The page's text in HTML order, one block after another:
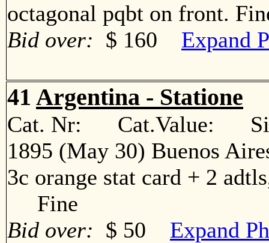
octagonal pqbt on front.
Bid over: $ 160 Expand
41 Argentina - Statione
Cat. Nr: Cat.Value:
1895 (May 30) Buenos
3c orange stat card + 2
Fine
Bid over: $ 50 Expand